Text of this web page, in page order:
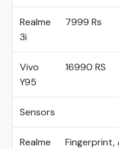
Realme
3i
7999 Rs
Vivo
Y95
16990 RS
Sensors
Realme
Fingerprint,